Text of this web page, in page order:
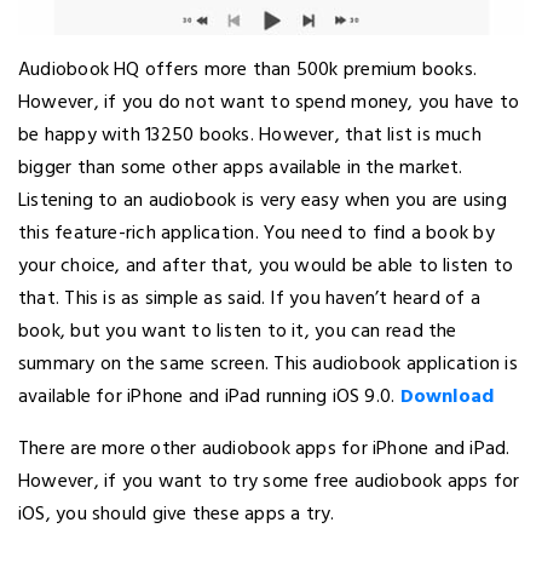
Audiobook HQ offers more than 500k premium books.
However, if you do not want to spend money, you have to
be happy with 13250 books. However, that list is much
bigger than some other apps available in the market.
Listening to an audiobook is very easy when you are using
this feature-rich application. You need to find a book by
your choice, and after that, you would be able to listen to
that. This is as simple as said. If you haven’t heard of a
book, but you want to listen to it, you can read the
summary on the same screen. This audiobook application is
available for iPhone and iPad running iOS 9.0. Download
There are more other audiobook apps for iPhone and iPad.
However, if you want to try some free audiobook apps for
iOS, you should give these apps a try.